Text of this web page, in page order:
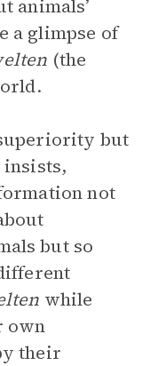
animals’
a glimpse of
(the
but
not
but so
while
own
their